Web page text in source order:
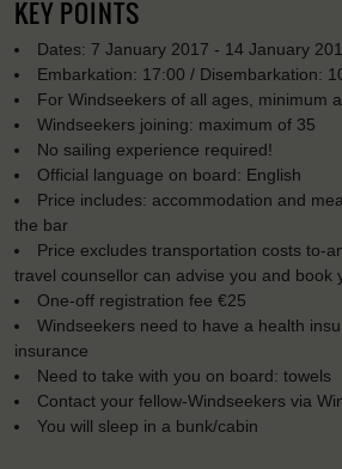
KEY POINTS
Dates: 7 January 2017 - 14 January
Embarkation: 17:00 / Disembarkation:
For Windseekers of all ages, minimum
Windseekers joining: maximum of 35
No sailing experience required!
Official language on board: English
Price includes: accommodation and
the bar
Price excludes transportation costs to-
travel counsellor can advise you and book
One-off registration fee €25
Windseekers need to have a health
insurance
Need to take with you on board: towels
Contact your fellow-Windseekers via
You will sleep in a bunk/cabin